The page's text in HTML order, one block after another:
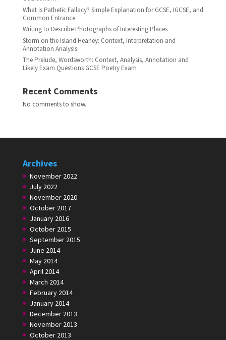
What is Pathetic Fallacy? Simple Explanation for GCSE, IGCSE, and
Common Entrance
Writing to Describe Photographs of Interesting Places
Storm on the Island Heaney: Context, Interpretation and
Annotation Analysis
The Prelude, Wordsworth: Context, Analysis, Annotation and
Likely Exam Questions GCSE Poetry Exam
Recent Comments
No comments to show.
Archives
November 2022
July 2022
November 2020
October 2017
January 2016
October 2015
September 2015
June 2014
May 2014
April 2014
March 2014
February 2014
January 2014
December 2013
November 2013
October 2013